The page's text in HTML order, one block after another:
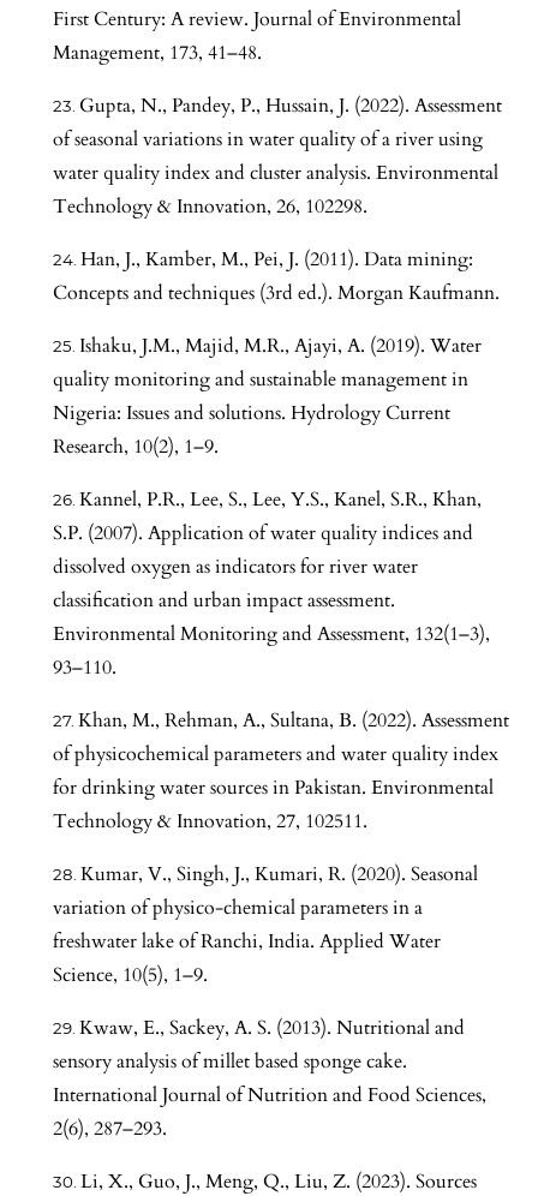
First Century: A review. Journal of Environmental
Management, 173, 41–48.
Gupta, N., Pandey, P., Hussain, J. (2022). Assessment
of seasonal variations in water quality of a river using
water quality index and cluster analysis. Environmental
Technology & Innovation, 26, 102298.
Han, J., Kamber, M., Pei, J. (2011). Data mining:
Concepts and techniques (3rd ed.). Morgan Kaufmann.
Ishaku, J.M., Majid, M.R., Ajayi, A. (2019). Water
quality monitoring and sustainable management in
Nigeria: Issues and solutions. Hydrology Current
Research, 10(2), 1–9.
Kannel, P.R., Lee, S., Lee, Y.S., Kanel, S.R., Khan,
S.P. (2007). Application of water quality indices and
dissolved oxygen as indicators for river water
classification and urban impact assessment.
Environmental Monitoring and Assessment, 132(1–3),
93–110.
Khan, M., Rehman, A., Sultana, B. (2022). Assessment
of physicochemical parameters and water quality index
for drinking water sources in Pakistan. Environmental
Technology & Innovation, 27, 102511.
Kumar, V., Singh, J., Kumari, R. (2020). Seasonal
variation of physico-chemical parameters in a
freshwater lake of Ranchi, India. Applied Water
Science, 10(5), 1–9.
Kwaw, E., Sackey, A. S. (2013). Nutritional and
sensory analysis of millet based sponge cake.
International Journal of Nutrition and Food Sciences,
2(6), 287–293.
Li, X., Guo, J., Meng, Q., Liu, Z. (2023). Sources